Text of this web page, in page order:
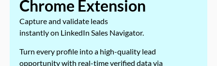
Chrome Extension
Capture and validate leads
instantly on LinkedIn Sales Navigator.
Turn every profile into a high-quality lead
opportunity with real-time verified data via